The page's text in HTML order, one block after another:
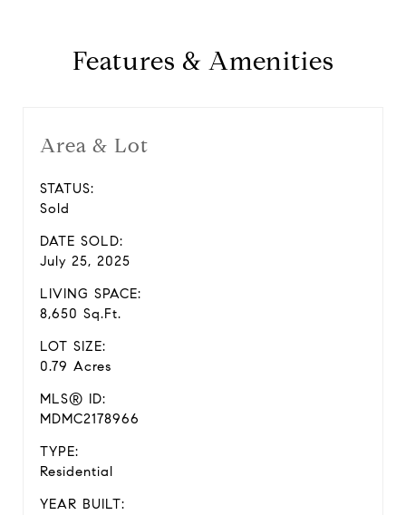
Features & Amenities
Area & Lot
STATUS:
Sold
DATE SOLD:
July 25, 2025
LIVING SPACE:
8,650 Sq.Ft.
LOT SIZE:
0.79 Acres
MLS® ID:
MDMC2178966
TYPE:
Residential
YEAR BUILT: